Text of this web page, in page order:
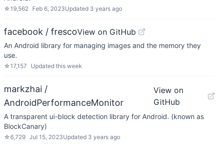
☆19,562 Feb 6, 2023Updated 3 years ago
facebook / frescoView on GitHub
An Android library for managing images and the memory they
use.
☆17,157 Updated this week
markzhai /
AndroidPerformanceMonitor
View on
GitHub
A transparent ui-block detection library for Android. (known as
BlockCanary)
☆6,729 Jul 15, 2023Updated 3 years ago